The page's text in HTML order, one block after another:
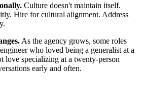
Culture doesn't maintain itself.
Hire for cultural alignment. Address
As the agency grows, some roles
who loved being a generalist at a
love specializing at a twenty-person
early and often.